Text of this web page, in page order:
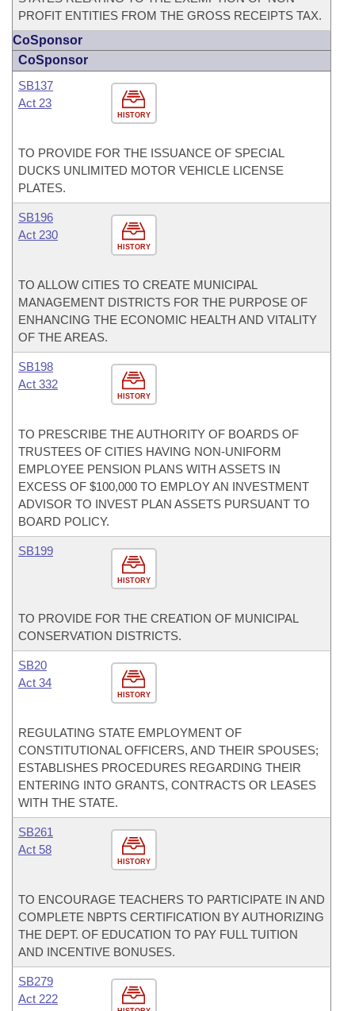
PROFIT ENTITIES FROM THE GROSS RECEIPTS TAX.
CoSponsor
CoSponsor
HISTORY
SB137
Act 23
TO PROVIDE FOR THE ISSUANCE OF SPECIAL
DUCKS UNLIMITED MOTOR VEHICLE LICENSE
PLATES.
HISTORY
SB196
Act 230
TO ALLOW CITIES TO CREATE MUNICIPAL
MANAGEMENT DISTRICTS FOR THE PURPOSE OF
ENHANCING THE ECONOMIC HEALTH AND VITALITY
OF THE AREAS.
HISTORY
SB198
Act 332
TO PRESCRIBE THE AUTHORITY OF BOARDS OF
TRUSTEES OF CITIES HAVING NON-UNIFORM
EMPLOYEE PENSION PLANS WITH ASSETS IN
EXCESS OF $100,000 TO EMPLOY AN INVESTMENT
ADVISOR TO INVEST PLAN ASSETS PURSUANT TO
BOARD POLICY.
HISTORY
SB199
TO PROVIDE FOR THE CREATION OF MUNICIPAL
CONSERVATION DISTRICTS.
HISTORY
SB20
Act 34
REGULATING STATE EMPLOYMENT OF
CONSTITUTIONAL OFFICERS, AND THEIR SPOUSES;
ESTABLISHES PROCEDURES REGARDING THEIR
ENTERING INTO GRANTS, CONTRACTS OR LEASES
WITH THE STATE.
HISTORY
SB261
Act 58
TO ENCOURAGE TEACHERS TO PARTICIPATE IN AND
COMPLETE NBPTS CERTIFICATION BY AUTHORIZING
THE DEPT. OF EDUCATION TO PAY FULL TUITION
AND INCENTIVE BONUSES.
SB279
Act 222